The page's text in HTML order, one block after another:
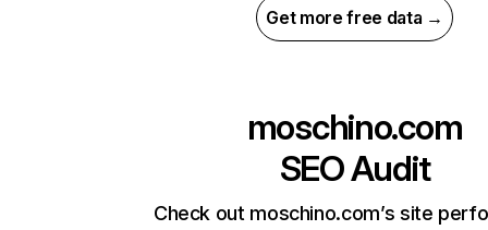
Get more free data →
moschino.com
SEO Audit
Check out moschino.com’s site